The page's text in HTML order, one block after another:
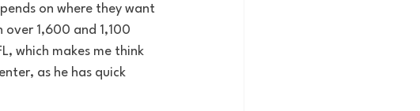
on where they want
1,600 and 1,100
which makes me think
as he has quick